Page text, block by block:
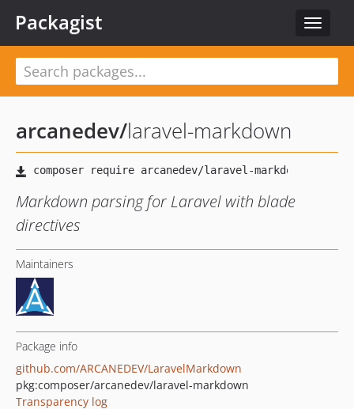
Toggle
Packagist
arcanedev/laravel-markdown
Markdown parsing for Laravel with blade
directives
Maintainers
Package info
github.com/ARCANEDEV/LaravelMarkdown
pkg:composer/arcanedev/laravel-markdown
Transparency log